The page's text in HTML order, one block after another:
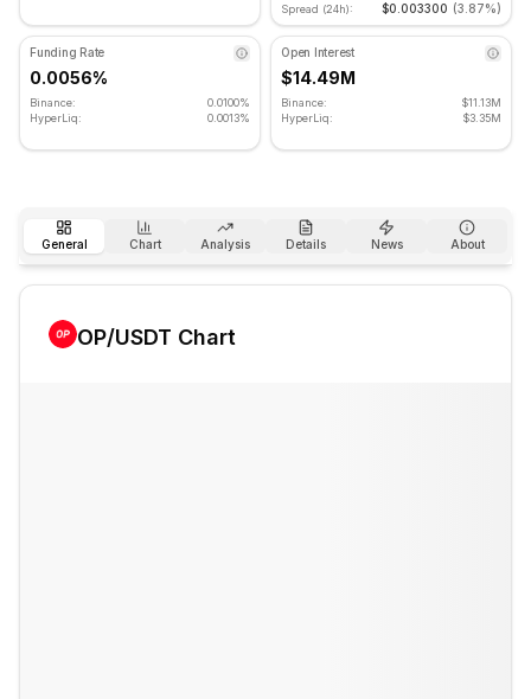
Spread (24h): $0.003300 (3.87%)
Funding Rate
0.0056%
Binance:
0.0100%
HyperLiq:
0.0013%
Open Interest
$14.49M
Binance:
$11.13M
HyperLiq:
$3.35M
General Chart Analysis Details News About
OP/USDT Chart